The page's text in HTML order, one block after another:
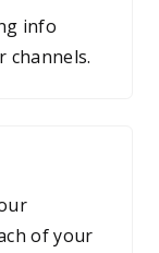
info
channels.
of your